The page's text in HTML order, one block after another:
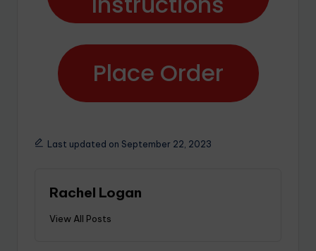
Place Order
Last updated on September 22, 2023
Rachel Logan
View All Posts